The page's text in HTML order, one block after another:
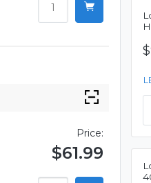
Price:
$61.99